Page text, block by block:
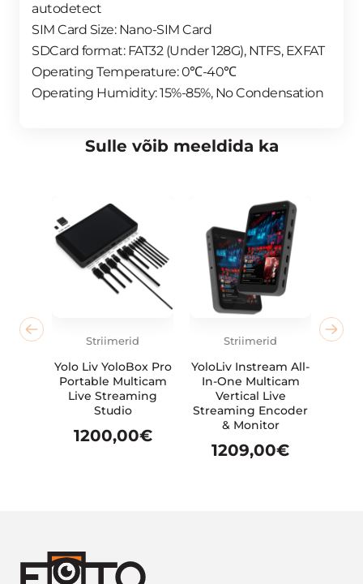
autodetect
SIM Card Size: Nano-SIM Card
SDCard format: FAT32 (Under 128G), NTFS, EXFAT
Operating Temperature: 0℃-40℃
Operating Humidity: 15%-85%, No Condensation
Sulle võib meeldida ka
Striimerid
Yolo Liv YoloBox Pro
Portable Multicam
Live Streaming
Studio
1200,00€
Striimerid
YoloLiv Instream All-
In-One Multicam
Vertical Live
Streaming Encoder
& Monitor
1209,00€